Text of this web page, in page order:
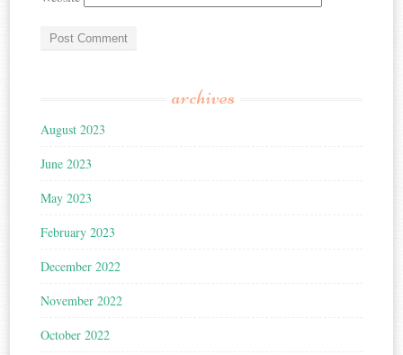
archives
August 2023
June 2023
May 2023
February 2023
December 2022
November 2022
October 2022